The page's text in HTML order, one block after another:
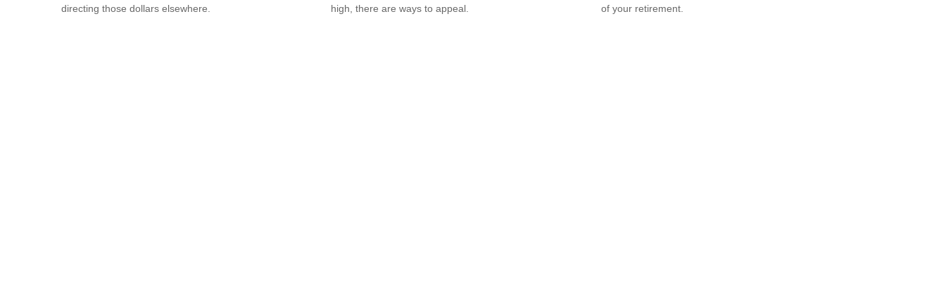
directing those dollars elsewhere.
high, there are ways to appeal.
of your retirement.